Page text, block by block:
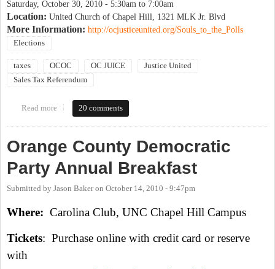
Saturday, October 30, 2010 - 5:30am to 7:00am
Location: United Church of Chapel Hill, 1321 MLK Jr. Blvd
More Information: http://ocjusticeunited.org/Souls_to_the_Polls
Elections
taxes OCOC OC JUICE
Justice United
Sales Tax Referendum
Read more about Souls to the polls
20 comments
Orange County Democratic
Party Annual Breakfast
Submitted by Jason Bakeron October 14, 2010 - 9:47pm
Where: Carolina Club, UNC Chapel Hill Campus
Tickets: Purchase online with credit card or reserve
with